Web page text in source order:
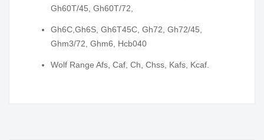
Gh60T/45, Gh60T/72,
Gh6C,Gh6S, Gh6T45C, Gh72, Gh72/45,
Ghm3/72, Ghm6, Hcb040
Wolf Range Afs, Caf, Ch, Chss, Kafs, Kcaf.